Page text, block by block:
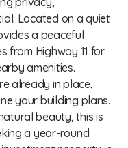
Located on a quiet
a peaceful
from Highway 11 for
amenities.
already in place,
your building plans.
beauty, this is
a year-round